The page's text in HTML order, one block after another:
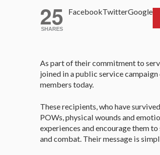
25
SHARES
FacebookTwitterGoogle
As part of their commitment to
joined in a public service
members today.
These recipients, who have
POWs, physical wounds and
experiences and encourage them
and combat. Their message is